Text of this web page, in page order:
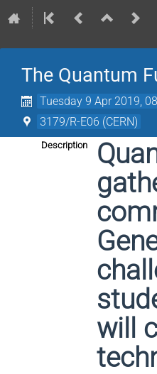
The Quantum
Tuesday 9 Apr 2019,
3179/R-E06 (CERN)
Description
will